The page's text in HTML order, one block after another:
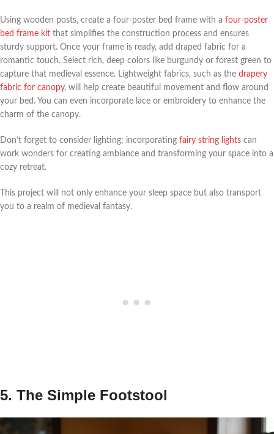
Using wooden posts, create a four-poster bed frame with a four-poster
bed frame kit that simplifies the construction process and ensures
sturdy support. Once your frame is ready, add draped fabric for a
romantic touch. Select rich, deep colors like burgundy or forest green to
capture that medieval essence. Lightweight fabrics, such as the drapery
fabric for canopy, will help create beautiful movement and flow around
your bed. You can even incorporate lace or embroidery to enhance the
charm of the canopy.
Don’t forget to consider lighting; incorporating fairy string lights can
work wonders for creating ambiance and transforming your space into a
cozy retreat.
This project will not only enhance your sleep space but also transport
you to a realm of medieval fantasy.
5. The Simple Footstool